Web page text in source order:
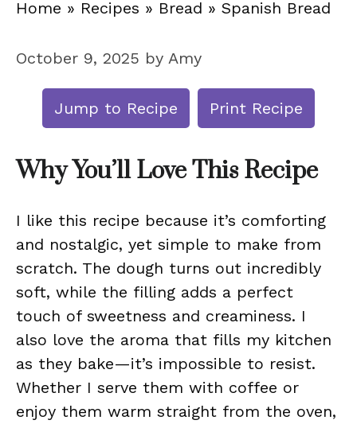
Home » Recipes » Bread » Spanish Bread
October 9, 2025 by Amy
Jump to Recipe Print Recipe
Why You’ll Love This Recipe
I like this recipe because it’s comforting
and nostalgic, yet simple to make from
scratch. The dough turns out incredibly
soft, while the filling adds a perfect
touch of sweetness and creaminess. I
also love the aroma that fills my kitchen
as they bake—it’s impossible to resist.
Whether I serve them with coffee or
enjoy them warm straight from the oven,